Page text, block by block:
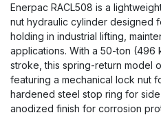
Enerpac RACL508 is a
nut hydraulic cylinder designed
holding in industrial lifting,
applications. With a 50-ton (496
stroke, this spring-return model
featuring a mechanical lock nut
hardened steel stop ring for
anodized finish for corrosion